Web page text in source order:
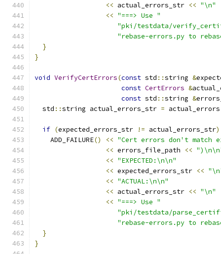
<< actual_errors_str << "\n"
<< "===> Use "
"pki/testdata/
"rebase-errors.py to
}
}
void VerifyCertErrors(const std ::string &
const CertErrors &
const std ::string &
  std
::string actual_errors_str = actual_errors
if (expected_errors_str != actual_errors_str)
    ADD_FAILURE
() << "Cert errors don't match
<< errors_file_path <<
<< "EXPECTED:\n\n"
<< expected_errors_str <<
<< "ACTUAL:\n\n"
<< actual_errors_str << "\n"
<< "===> Use "
"pki/testdata/
"rebase-errors.py to
}
}